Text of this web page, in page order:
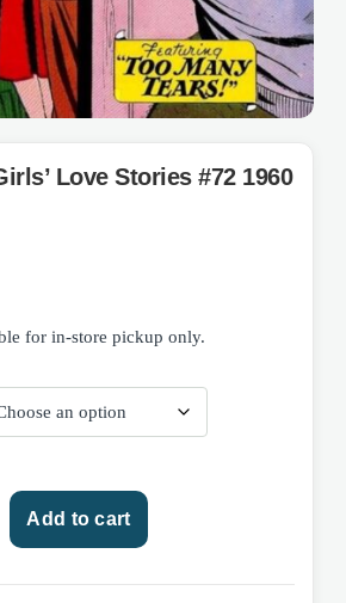
Love Stories #72 1960
for in-store pickup only.
DC
Comics
Girls'
Add to cart